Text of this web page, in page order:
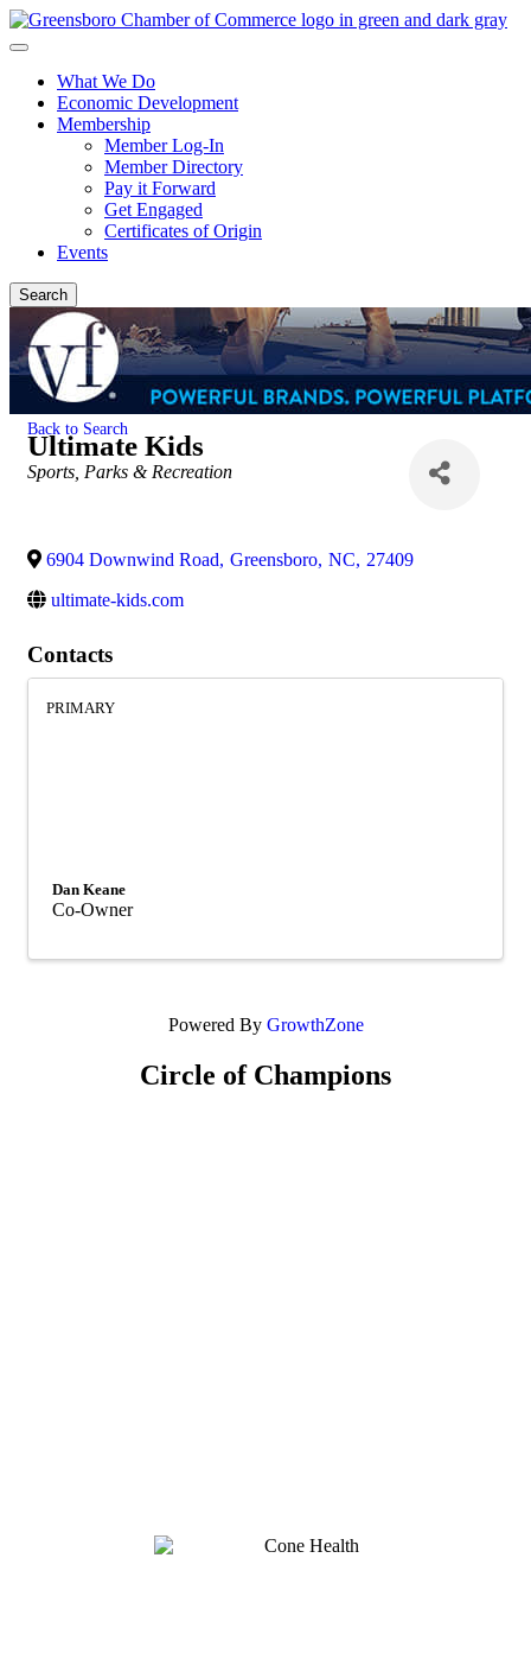
What We Do
Economic Development
Membership
Member Log-In
Member Directory
Pay it Forward
Get Engaged
Certificates of Origin
Events
Search
Back to Search
Ultimate Kids
Categories
Sports, Parks & Recreation
6904 Downwind Road, Greensboro, NC, 27409
ultimate-kids.com
Contacts
PRIMARY
Dan Keane
Co-Owner
Powered By GrowthZone
Circle of Champions